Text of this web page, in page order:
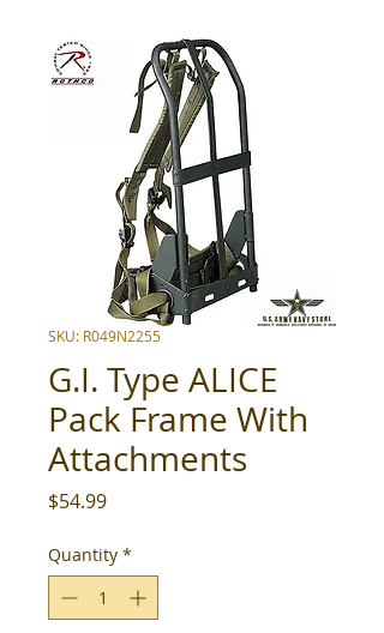
SKU: R049N2255
G.I. Type ALICE
Pack Frame With
Attachments
$54.99Price
Quantity *